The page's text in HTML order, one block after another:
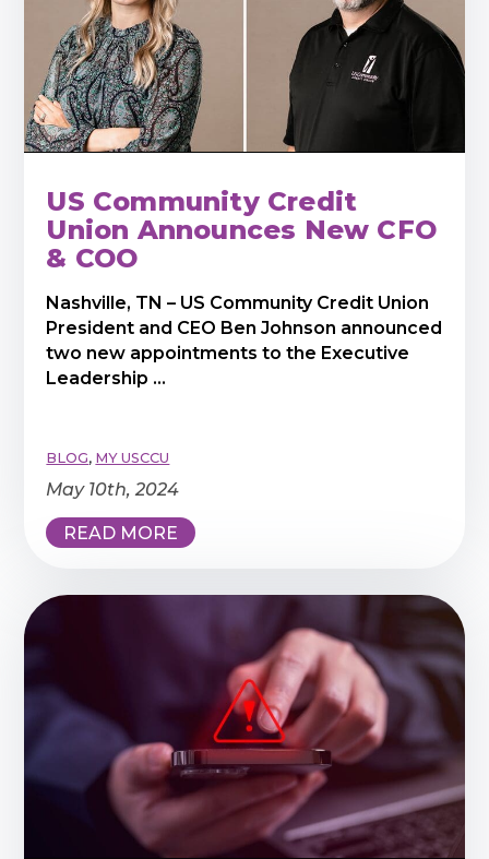
US Community Credit
Union Announces New CFO
& COO
Nashville, TN – US Community Credit Union
President and CEO Ben Johnson announced
two new appointments to the Executive
Leadership ...
May 10th, 2024
READ MORE
BLOG, MY USCCU